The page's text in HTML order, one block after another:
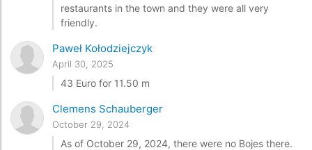
restaurants in the town and they were all very
friendly.
Paweł Kołodziejczyk
April 30, 2025
43 Euro for 11.50 m
Clemens Schauberger
October 29, 2024
As of October 29, 2024, there were no Bojes there.